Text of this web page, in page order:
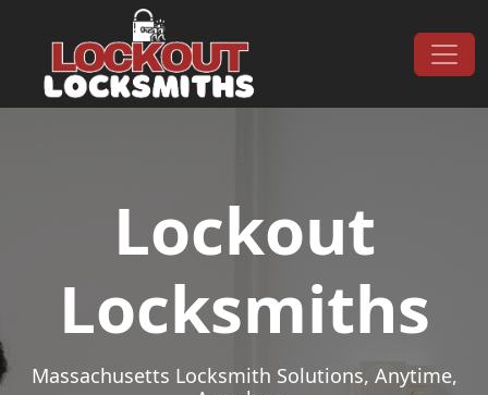
Main Navigation
Lockout
Locksmiths
Massachusetts Locksmith Solutions, Anytime,